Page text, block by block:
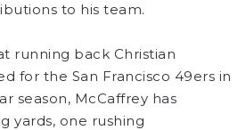
to his team.
running back Christian
for the San Francisco 49ers in
season, McCaffrey has
yards, one rushing